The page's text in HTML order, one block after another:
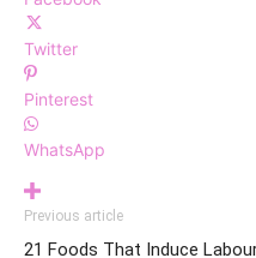
Twitter
Pinterest
WhatsApp
Previous article
21 Foods That Induce